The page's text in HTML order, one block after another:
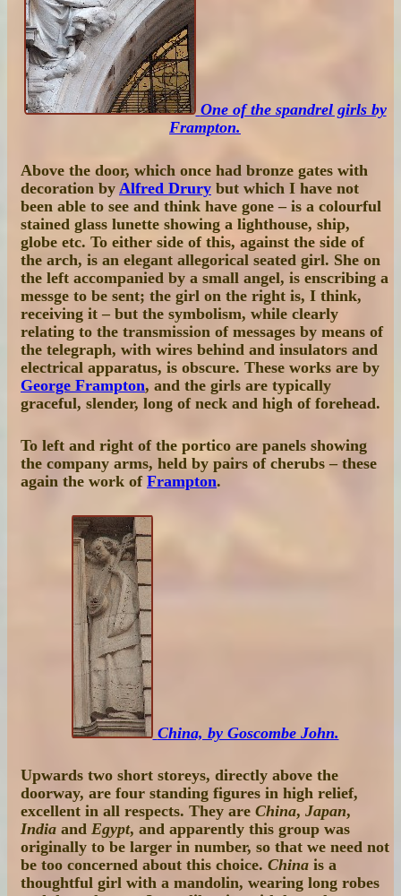
One of the spandrel girls by
Frampton.
Above the door, which once had bronze gates with
decoration by Alfred Drury but which I have not
been able to see and think have gone – is a colourful
stained glass lunette showing a lighthouse, ship,
globe etc. To either side of this, against the side of
the arch, is an elegant allegorical seated girl. She on
the left accompanied by a small angel, is enscribing a
messge to be sent; the girl on the right is, I think,
receiving it – but the symbolism, while clearly
relating to the transmission of messages by means of
the telegraph, with wires behind and insulators and
electrical apparatus, is obscure. These works are by
George Frampton, and the girls are typically
graceful, slender, long of neck and high of forehead.
To left and right of the portico are panels showing
the company arms, held by pairs of cherubs – these
again the work of Frampton.
China, by Goscombe John.
Upwards two short storeys, directly above the
doorway, are four standing figures in high relief,
excellent in all respects. They are China, Japan,
India and Egypt, and apparently this group was
originally to be larger in number, so that we need not
be too concerned about this choice. China is a
thoughtful girl with a mandolin, wearing long robes